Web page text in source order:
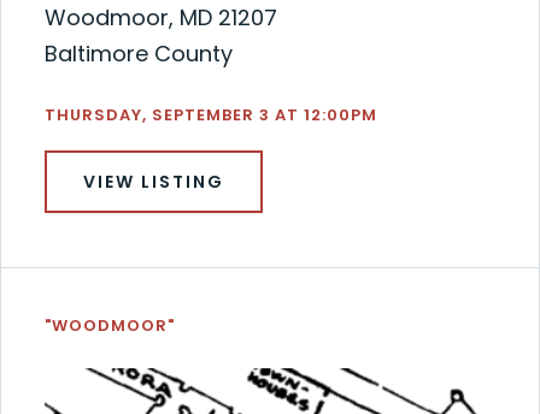
Woodmoor, MD 21207
Baltimore County
THURSDAY, SEPTEMBER 3 AT 12:00PM
VIEW LISTING
"WOODMOOR"